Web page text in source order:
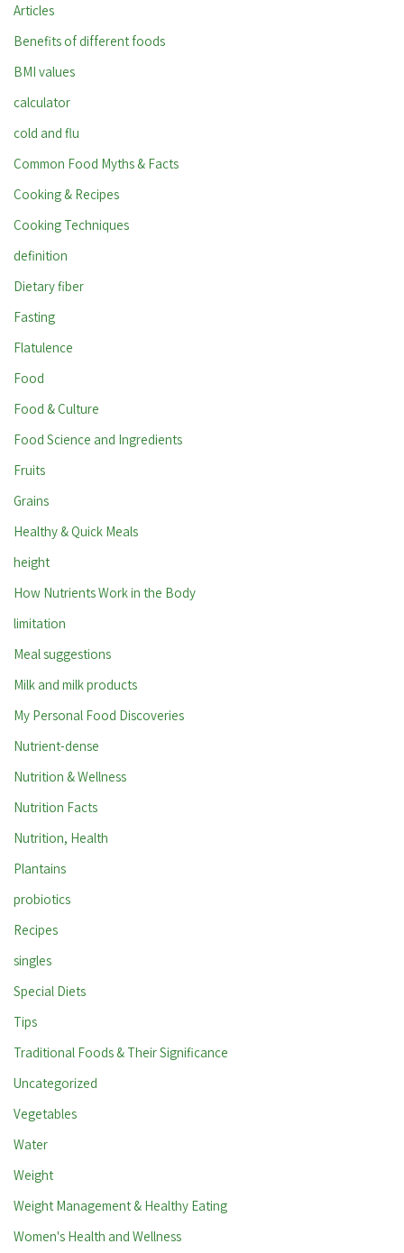
Articles
Benefits of different foods
BMI values
calculator
cold and flu
Common Food Myths & Facts
Cooking & Recipes
Cooking Techniques
definition
Dietary fiber
Fasting
Flatulence
Food
Food & Culture
Food Science and Ingredients
Fruits
Grains
Healthy & Quick Meals
height
How Nutrients Work in the Body
limitation
Meal suggestions
Milk and milk products
My Personal Food Discoveries
Nutrient-dense
Nutrition & Wellness
Nutrition Facts
Nutrition, Health
Plantains
probiotics
Recipes
singles
Special Diets
Tips
Traditional Foods & Their Significance
Uncategorized
Vegetables
Water
Weight
Weight Management & Healthy Eating
Women's Health and Wellness